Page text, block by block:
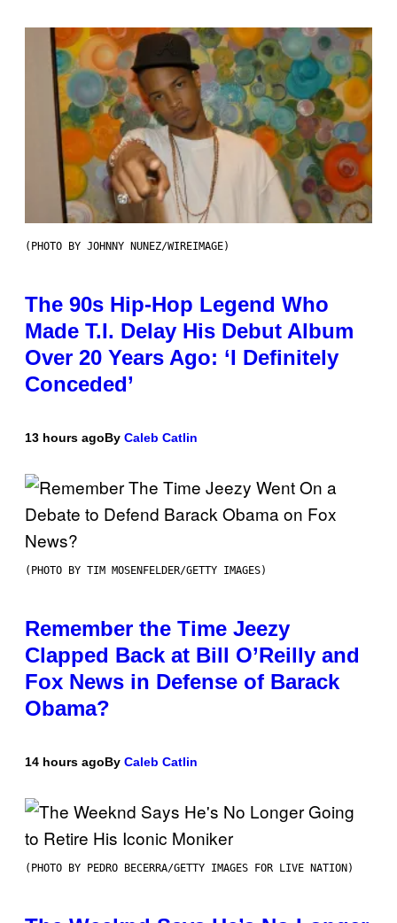
(PHOTO BY JOHNNY NUNEZ/WIREIMAGE)
The 90s Hip-Hop Legend Who
Made T.I. Delay His Debut Album
Over 20 Years Ago: ‘I Definitely
Conceded’
13 hours agoBy Caleb Catlin
(PHOTO BY TIM MOSENFELDER/GETTY IMAGES)
Remember the Time Jeezy
Clapped Back at Bill O’Reilly and
Fox News in Defense of Barack
Obama?
14 hours agoBy Caleb Catlin
(PHOTO BY PEDRO BECERRA/GETTY IMAGES FOR LIVE NATION)